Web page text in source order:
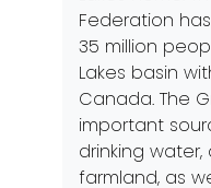
Federation
35 million
Lakes basin
Canada. The
important
drinking
farmland, as